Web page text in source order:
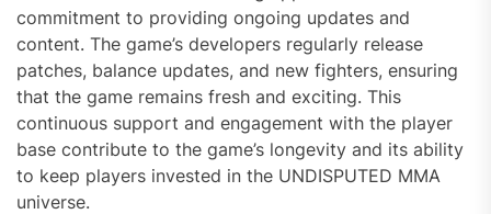
commitment to providing ongoing updates and
content. The game’s developers regularly release
patches, balance updates, and new fighters, ensuring
that the game remains fresh and exciting. This
continuous support and engagement with the player
base contribute to the game’s longevity and its ability
to keep players invested in the UNDISPUTED MMA
universe.